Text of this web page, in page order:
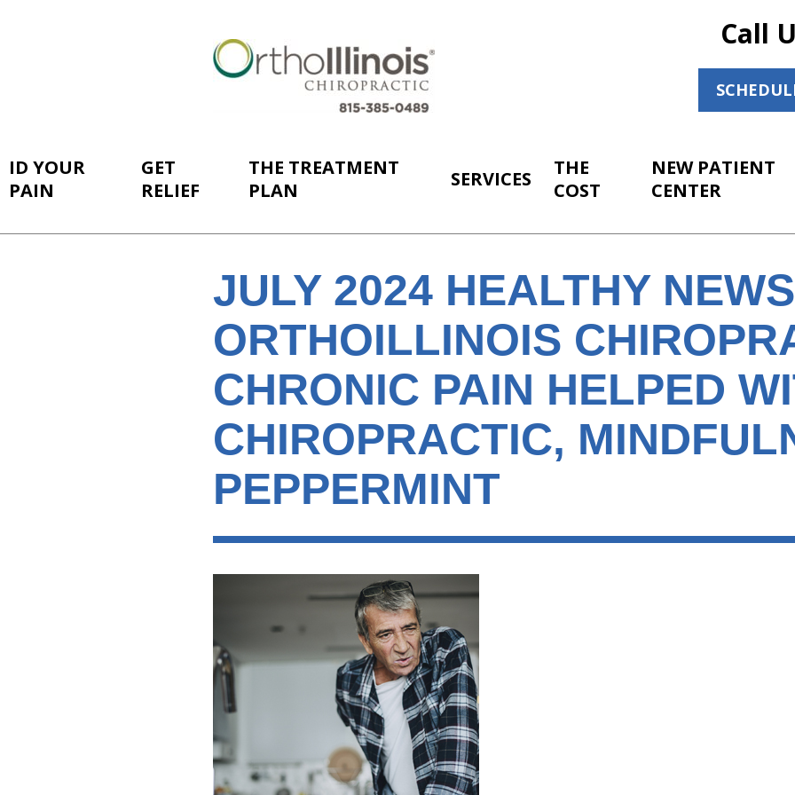
Call
ID YOUR
PAIN
GET
RELIEF
THE TREATMENT
PLAN
SERVICES
THE
COST
NEW PATIENT
CENTER
JULY 2024 HEALTHY
ORTHOILLINOIS
CHRONIC PAIN HELPED
CHIROPRACTIC,
PEPPERMINT